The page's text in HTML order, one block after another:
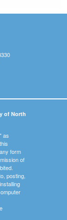
of North
as
form
of
posting,